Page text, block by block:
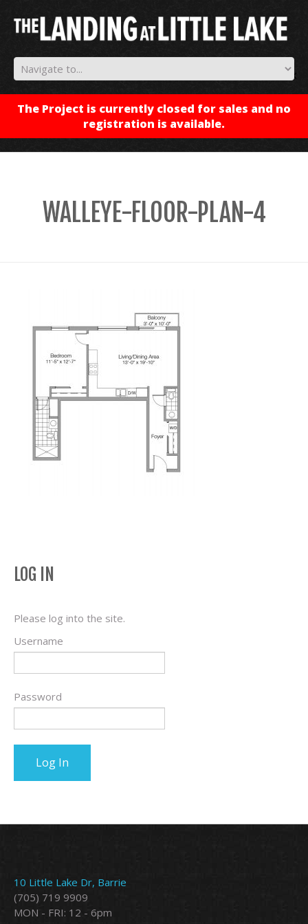
The Project is currently closed for sales and no
registration is available.
✕
WALLEYE-FLOOR-PLAN-4
LOG IN
Please log into the site.
Username
Password
10 Little Lake Dr, Barrie
(705) 719 9909
MON - FRI: 12 - 6pm